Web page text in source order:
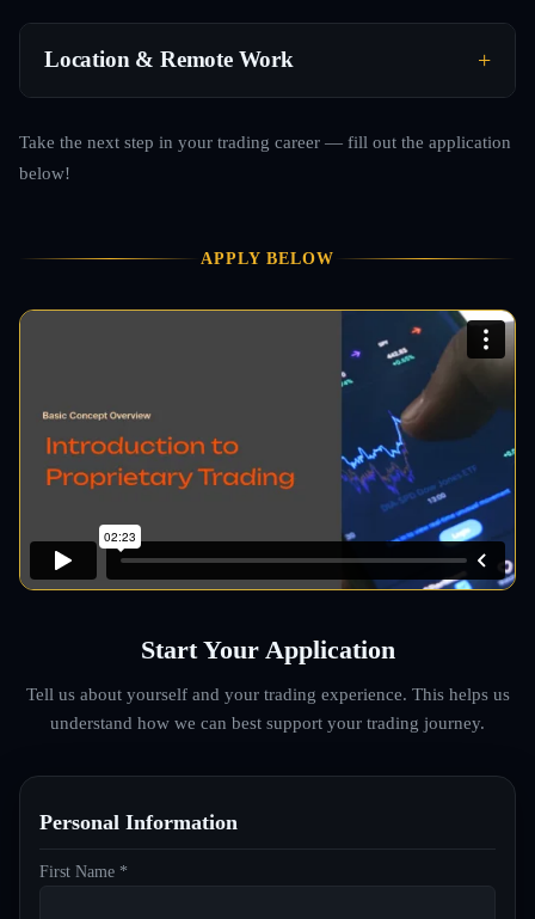
Location & Remote Work
Take the next step in your trading career — fill out the application
below!
APPLY BELOW
Start Your Application
Tell us about yourself and your trading experience. This helps us
understand how we can best support your trading journey.
Personal Information
First Name *